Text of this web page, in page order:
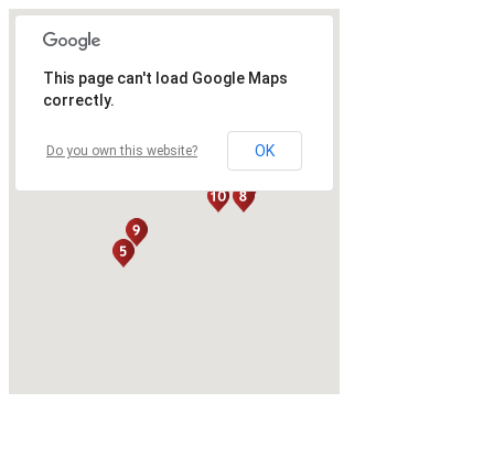
This page can't load Google Maps
correctly.
Do you own this website? OK